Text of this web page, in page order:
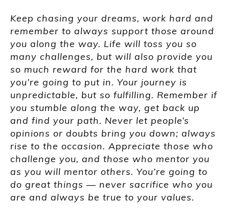
Keep chasing your dreams, work hard and
remember to always support those around
you along the way. Life will toss you so
many challenges, but will also provide you
so much reward for the hard work that
you’re going to put in. Your journey is
unpredictable, but so fulfilling. Remember if
you stumble along the way, get back up
and find your path. Never let people’s
opinions or doubts bring you down; always
rise to the occasion. Appreciate those who
challenge you, and those who mentor you
as you will mentor others. You’re going to
do great things — never sacrifice who you
are and always be true to your values.